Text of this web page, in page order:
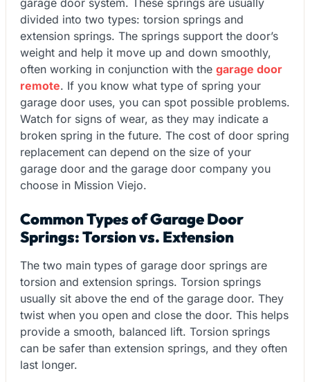
divided into two types: torsion springs and
extension springs. The springs support the door’s
weight and help it move up and down smoothly,
often working in conjunction with the garage door
remote. If you know what type of spring your
garage door uses, you can spot possible problems.
Watch for signs of wear, as they may indicate a
broken spring in the future. The cost of door spring
replacement can depend on the size of your
garage door and the garage door company you
choose in Mission Viejo.
Common Types of Garage Door
Springs: Torsion vs. Extension
The two main types of garage door springs are
torsion and extension springs. Torsion springs
usually sit above the end of the garage door. They
twist when you open and close the door. This helps
provide a smooth, balanced lift. Torsion springs
can be safer than extension springs, and they often
last longer.